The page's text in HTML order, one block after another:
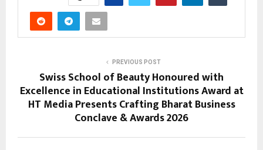
PREVIOUS POST
Swiss School of Beauty Honoured with
Excellence in Educational Institutions Award at
HT Media Presents Crafting Bharat Business
Conclave & Awards 2026